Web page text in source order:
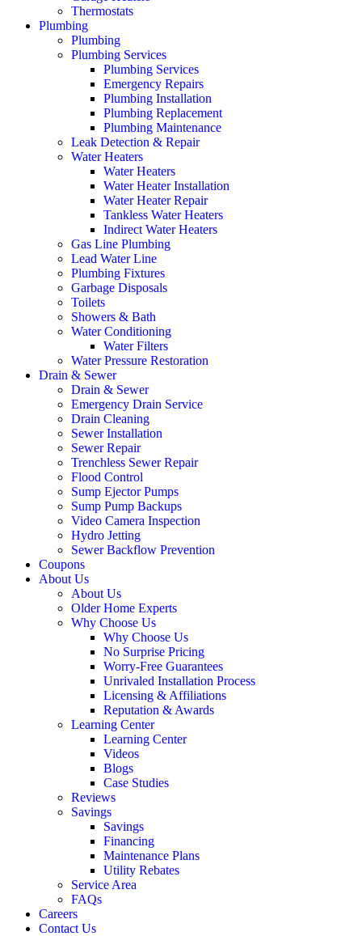
Thermostats
Plumbing
Plumbing
Plumbing Services
Plumbing Services
Emergency Repairs
Plumbing Installation
Plumbing Replacement
Plumbing Maintenance
Leak Detection & Repair
Water Heaters
Water Heaters
Water Heater Installation
Water Heater Repair
Tankless Water Heaters
Indirect Water Heaters
Gas Line Plumbing
Lead Water Line
Plumbing Fixtures
Garbage Disposals
Toilets
Showers & Bath
Water Conditioning
Water Filters
Water Pressure Restoration
Drain & Sewer
Drain & Sewer
Emergency Drain Service
Drain Cleaning
Sewer Installation
Sewer Repair
Trenchless Sewer Repair
Flood Control
Sump Ejector Pumps
Sump Pump Backups
Video Camera Inspection
Hydro Jetting
Sewer Backflow Prevention
Coupons
About Us
About Us
Older Home Experts
Why Choose Us
Why Choose Us
No Surprise Pricing
Worry-Free Guarantees
Unrivaled Installation Process
Licensing & Affiliations
Reputation & Awards
Learning Center
Learning Center
Videos
Blogs
Case Studies
Reviews
Savings
Savings
Financing
Maintenance Plans
Utility Rebates
Service Area
FAQs
Careers
Contact Us